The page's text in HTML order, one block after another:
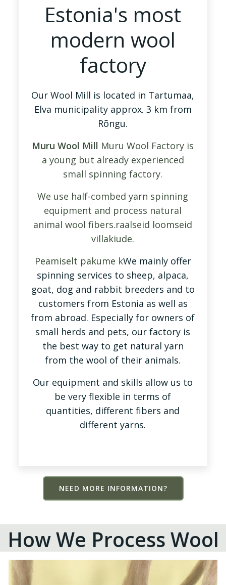
Estonia's most
modern wool
factory
Our Wool Mill is located in Tartumaa,
Elva municipality approx. 3 km from
Rõngu.
Muru Wool Mill Muru Wool Factory is
a young but already experienced
small spinning factory.
We use half-combed yarn spinning
equipment and process natural
animal wool fibers.raalseid loomseid
villakiude.
Peamiselt pakume kWe mainly offer
spinning services to sheep, alpaca,
goat, dog and rabbit breeders and to
customers from Estonia as well as
from abroad. Especially for owners of
small herds and pets, our factory is
the best way to get natural yarn
from the wool of their animals.
Our equipment and skills allow us to
be very flexible in terms of
quantities, different fibers and
different yarns.
NEED MORE INFORMATION?
How We Process Wool